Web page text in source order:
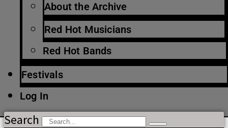
About the Archive
Red Hot Musicians
Red Hot Bands
Festivals
Log In
Search